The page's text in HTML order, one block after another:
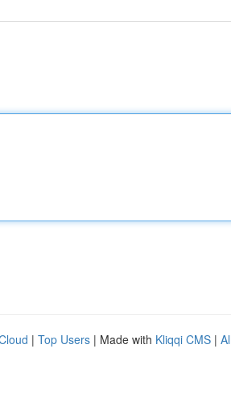
| Top Users | Made with Kliqqi CMS |